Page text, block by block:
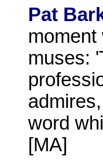
Pat
muses:
word
[MA]